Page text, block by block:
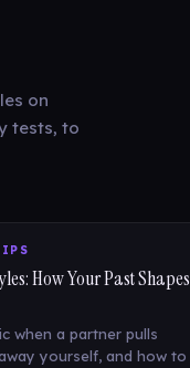
on
tests, to
How Your Past Shapes
when a partner pulls
yourself, and how to